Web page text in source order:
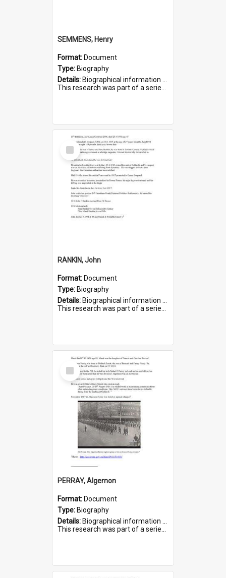
SEMMENS, Henry
Format: Document
Type: Biography
Details: Biographical information on Henry Semmens, who served in WWI. Service number 318.
This research was part of a series compiled by the Friends of St Bartholomew's on World War I Soldiers buried in...
Select
Item
RANKIN, John
Format: Document
Type: Biography
Details: Biographical information on John Rankin, who served in WWI. Service number 2006.
This research was part of a series compiled by the Friends of St Bartholomew's on World War I Soldiers buried in ...
Select
Item
PERRAY, Algernon
Format: Document
Type: Biography
Details: Biographical information on Algernon Perray, who served in WWI. Service number 306.
This research was part of a series compiled by the Friends of St Bartholomew's on World War I Soldiers buried ...